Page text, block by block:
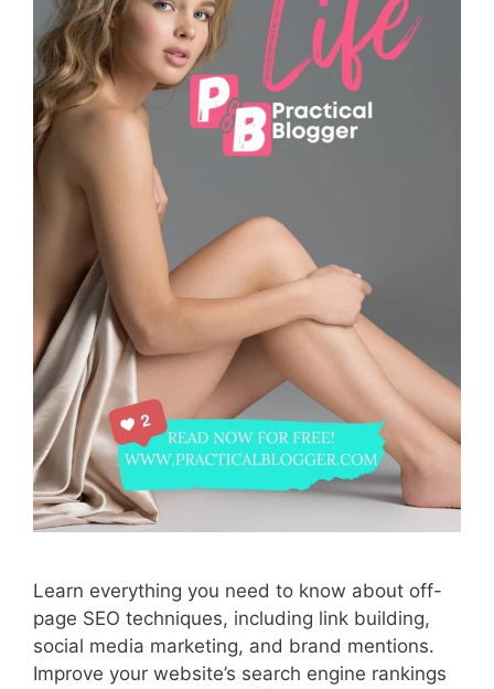
Learn everything you need to know about off-
page SEO techniques, including link building,
social media marketing, and brand mentions.
Improve your website’s search engine rankings